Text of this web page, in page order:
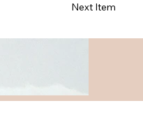
Next Item